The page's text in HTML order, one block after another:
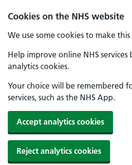
Cookies on the NHS website
We use some cookies to make
Help improve online NHS services
analytics cookies.
Your choice will be remembered
services, such as the NHS App.
Accept analytics cookies
Reject analytics cookies